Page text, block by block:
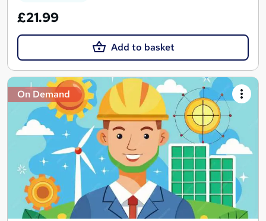
£21.99
Add to basket
On Demand